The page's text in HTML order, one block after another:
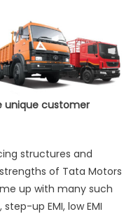
unique customer
structures and
of Tata Motors
up with many such
up EMI, low EMI